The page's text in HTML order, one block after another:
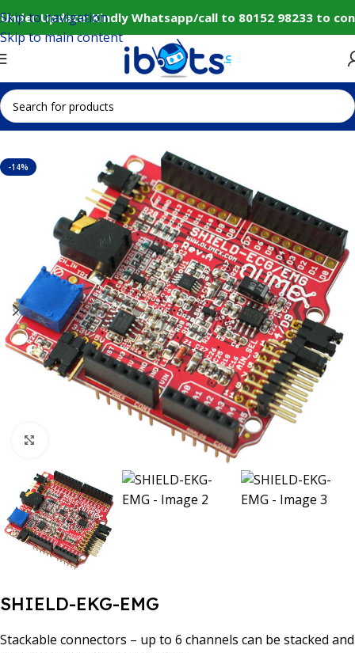
Update: Kindly Whatsapp/call to 80152 98233 to
Skip to navigation
Skip to main content
Home IoT and Wireless Modules
-14%
SHIELD-EKG-EMG
Stackable connectors – up to 6 channels can be stacked and